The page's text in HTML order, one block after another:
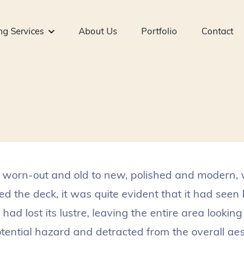
Services About Us Portfolio Contact
out and old to new, polished and modern,
the deck, it was quite evident that it had seen
lost its lustre, leaving the entire area
hazard and detracted from the overall